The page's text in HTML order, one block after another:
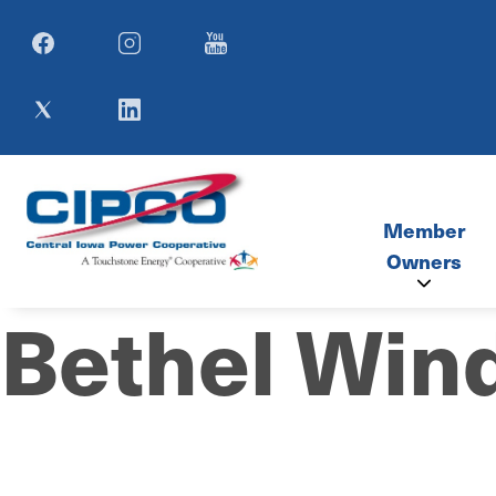
Image Image
Image
Image
Image
Member
Owners
Member
SIMECA
Bethel